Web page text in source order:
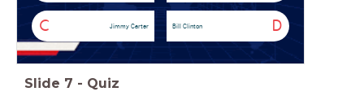
C Jimmy Carter D
Bill Clinton
Slide 7 - Quiz